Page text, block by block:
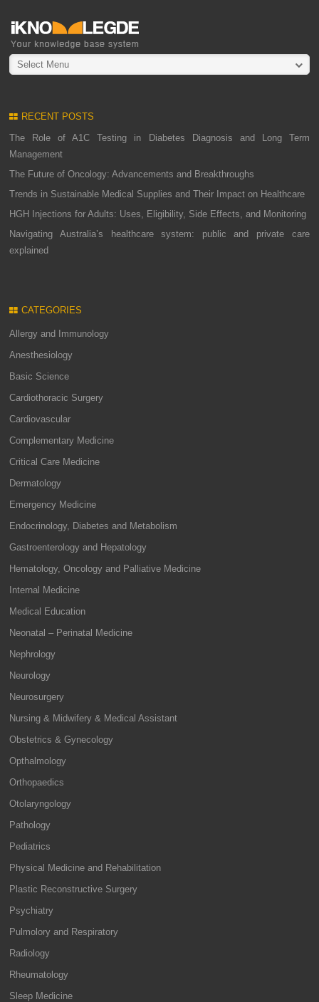
Select Menu
RECENT POSTS
The Role of A1C Testing in Diabetes Diagnosis and Long Term
Management
The Future of Oncology: Advancements and Breakthroughs
Trends in Sustainable Medical Supplies and Their Impact on Healthcare
HGH Injections for Adults: Uses, Eligibility, Side Effects, and Monitoring
Navigating Australia’s healthcare system: public and private care
explained
CATEGORIES
Allergy and Immunology
Anesthesiology
Basic Science
Cardiothoracic Surgery
Cardiovascular
Complementary Medicine
Critical Care Medicine
Dermatology
Emergency Medicine
Endocrinology, Diabetes and Metabolism
Gastroenterology and Hepatology
Hematology, Oncology and Palliative Medicine
Internal Medicine
Medical Education
Neonatal – Perinatal Medicine
Nephrology
Neurology
Neurosurgery
Nursing & Midwifery & Medical Assistant
Obstetrics & Gynecology
Opthalmology
Orthopaedics
Otolaryngology
Pathology
Pediatrics
Physical Medicine and Rehabilitation
Plastic Reconstructive Surgery
Psychiatry
Pulmolory and Respiratory
Radiology
Rheumatology
Sleep Medicine